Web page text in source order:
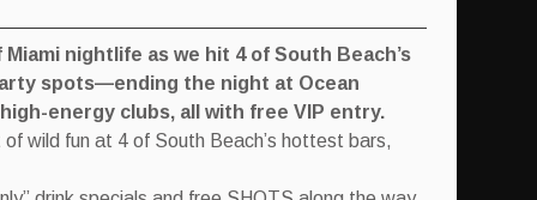
nightlife as we hit 4 of South Beach’s
spots—ending the night at Ocean
energy clubs, all with free VIP entry.
of wild fun at 4 of South Beach’s hottest bars,